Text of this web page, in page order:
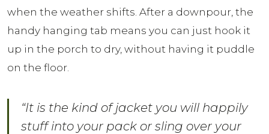
when the weather shifts. After a downpour, the
handy hanging tab means you can just hook it
up in the porch to dry, without having it puddle
on the floor.
“It is the kind of jacket you will happily
stuff into your pack or sling over your